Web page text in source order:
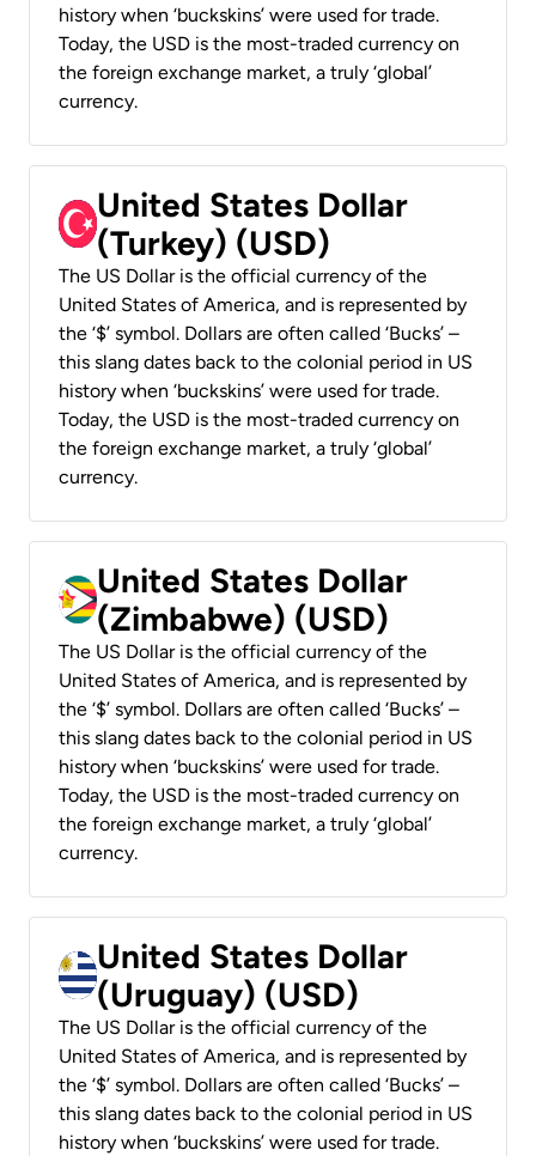
history when ‘buckskins’ were used for trade.
Today, the USD is the most-traded currency on
the foreign exchange market, a truly ‘global’
currency.
United States Dollar
(Turkey) (USD)
The US Dollar is the official currency of the
United States of America, and is represented by
the ‘$’ symbol. Dollars are often called ‘Bucks’ –
this slang dates back to the colonial period in US
history when ‘buckskins’ were used for trade.
Today, the USD is the most-traded currency on
the foreign exchange market, a truly ‘global’
currency.
United States Dollar
(Zimbabwe) (USD)
The US Dollar is the official currency of the
United States of America, and is represented by
the ‘$’ symbol. Dollars are often called ‘Bucks’ –
this slang dates back to the colonial period in US
history when ‘buckskins’ were used for trade.
Today, the USD is the most-traded currency on
the foreign exchange market, a truly ‘global’
currency.
United States Dollar
(Uruguay) (USD)
The US Dollar is the official currency of the
United States of America, and is represented by
the ‘$’ symbol. Dollars are often called ‘Bucks’ –
this slang dates back to the colonial period in US
history when ‘buckskins’ were used for trade.